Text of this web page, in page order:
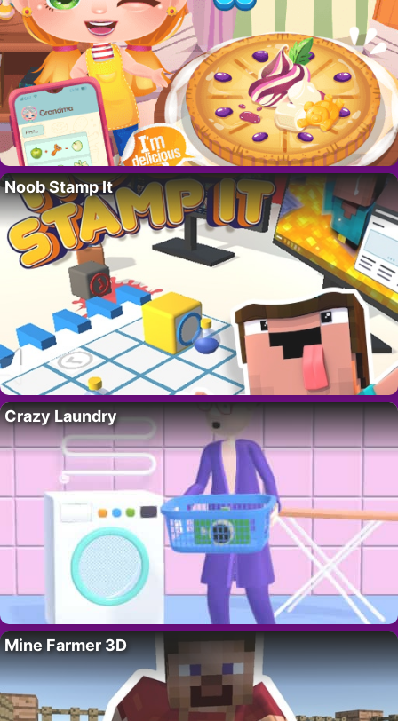
Noob Stamp It
Crazy Laundry
Mine Farmer 3D